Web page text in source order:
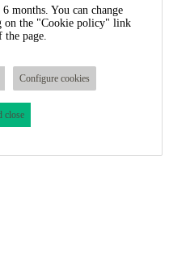
months. You can change
on the "Cookie policy" link
the page.
Configure cookies
close